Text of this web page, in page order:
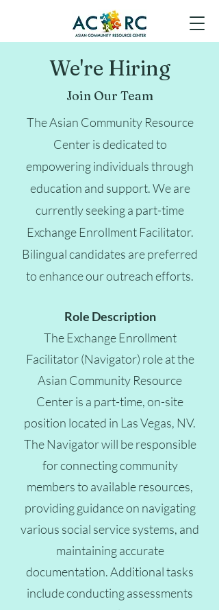
We're Hiring
Join Our Team
The Asian Community Resource
Center is dedicated to
empowering individuals through
education and support. We are
currently seeking a part-time
Exchange Enrollment Facilitator.
Bilingual candidates are preferred
to enhance our outreach efforts.
Role Description
The Exchange Enrollment
Facilitator (Navigator) role at the
Asian Community Resource
Center is a part-time, on-site
position located in Las Vegas, NV.
The Navigator will be responsible
for connecting community
members to available resources,
providing guidance on navigating
various social service systems, and
maintaining accurate
documentation. Additional tasks
include conducting assessments